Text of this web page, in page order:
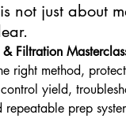
not just about
Filtration
right method,
yield,
prep